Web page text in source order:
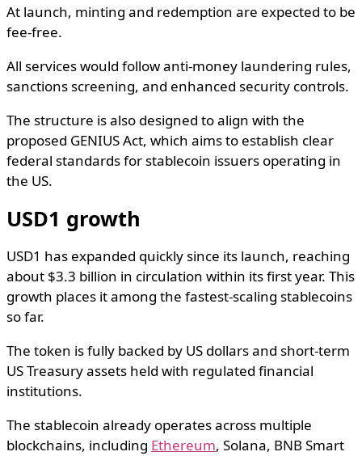
At launch, minting and redemption are expected to be
fee-free.
All services would follow anti-money laundering rules,
sanctions screening, and enhanced security controls.
The structure is also designed to align with the
proposed GENIUS Act, which aims to establish clear
federal standards for stablecoin issuers operating in
the US.
USD1 growth
USD1 has expanded quickly since its launch, reaching
about $3.3 billion in circulation within its first year. This
growth places it among the fastest-scaling stablecoins
so far.
The token is fully backed by US dollars and short-term
US Treasury assets held with regulated financial
institutions.
The stablecoin already operates across multiple
blockchains, including Ethereum, Solana, BNB Smart